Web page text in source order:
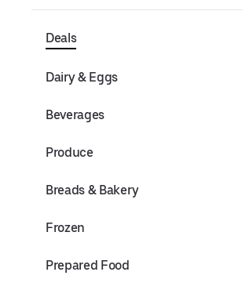
Deals
Dairy & Eggs
Beverages
Produce
Breads & Bakery
Frozen
Prepared Food